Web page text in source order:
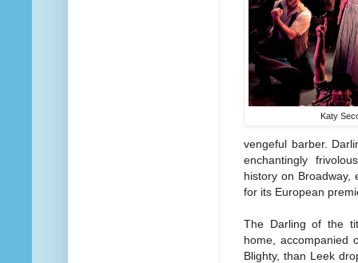
Katy
vengeful barber.
enchantingly
history on Broadway,
for its European
The Darling of the
home, accompanied
Blighty, than Leek